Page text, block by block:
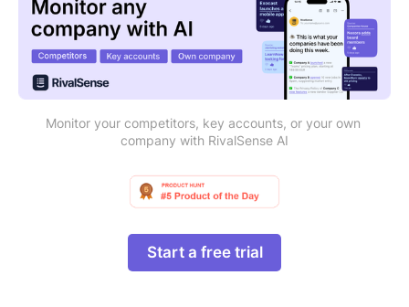
Monitor your competitors, key accounts, or your own
company with RivalSense AI
Start a free trial